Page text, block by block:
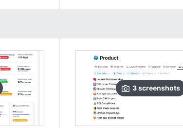
3screenshots